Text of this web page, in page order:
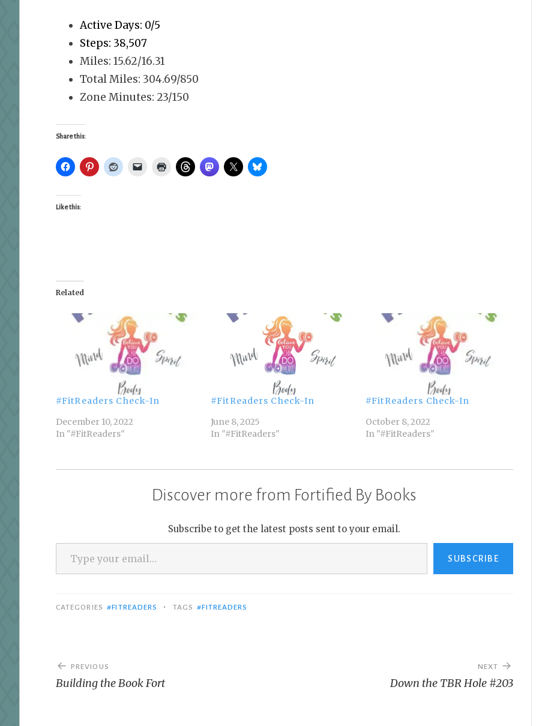
Active Days: 0/5
Steps: 38,507
Miles: 15.62/16.31
Total Miles: 304.69/850
Zone Minutes: 23/150
Share this:
Like this:
Related
#FitReaders Check-In
December 10, 2022
In "#FitReaders"
#FitReaders Check-In
June 8, 2025
In "#FitReaders"
#FitReaders Check-In
October 8, 2022
In "#FitReaders"
Discover more from Fortified By Books
Subscribe to get the latest posts sent to your email.
Type your email…
SUBSCRIBE
CATEGORIES #FITREADERS • TAGS #FITREADERS
Post
navigation
PREVIOUS
Building the Book Fort
NEXT
Down the TBR Hole #203